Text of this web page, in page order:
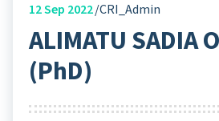
12Sep 2022 CRI_Admin
ALIMATU SADIA
(PhD)